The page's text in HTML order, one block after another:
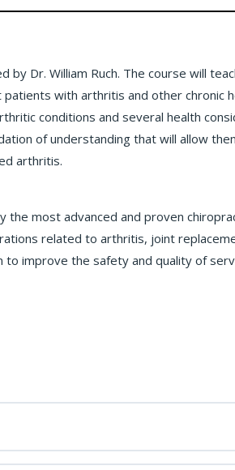
Dr. William Ruch. The course will
with arthritis and other chronic
conditions and several health
of understanding that will allow
arthritis.
most advanced and proven
related to arthritis, joint
improve the safety and quality of